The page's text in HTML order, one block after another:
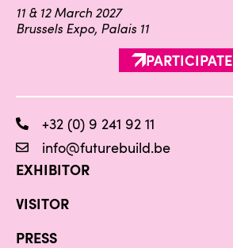
11 & 12 March 2027
Brussels Expo, Palais 11
PARTICIPATE
+32 (0) 9 241 92 11
info@futurebuild.be
EXHIBITOR
VISITOR
PRESS